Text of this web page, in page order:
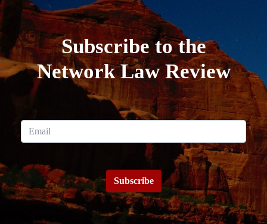
Subscribe to the
Network Law Review
Subscribe